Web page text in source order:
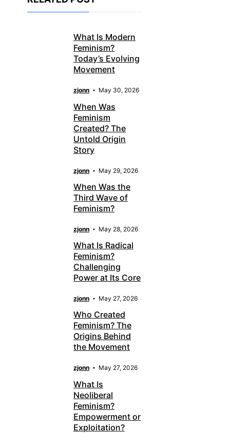
What Is Modern
Feminism?
Today’s Evolving
Movement
zjonn May 30, 2026
When Was
Feminism
Created? The
Untold Origin
Story
zjonn May 29, 2026
When Was the
Third Wave of
Feminism?
zjonn May 28, 2026
What Is Radical
Feminism?
Challenging
Power at Its Core
zjonn May 27, 2026
Who Created
Feminism? The
Origins Behind
the Movement
zjonn May 27, 2026
What Is
Neoliberal
Feminism?
Empowerment or
Exploitation?